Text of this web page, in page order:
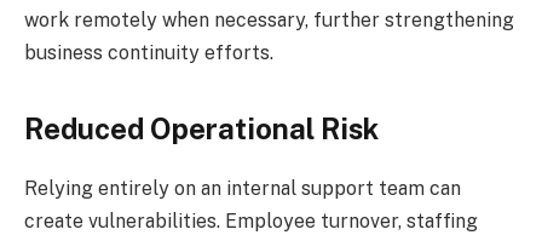
work remotely when necessary, further strengthening
business continuity efforts.
Reduced Operational Risk
Relying entirely on an internal support team can
create vulnerabilities. Employee turnover, staffing